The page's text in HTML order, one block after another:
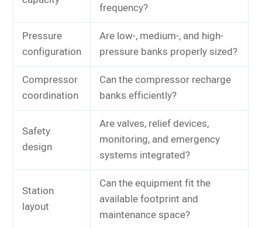
frequency?
Pressure
configuration
Are low-, medium-, and high-
pressure banks properly sized?
Compressor
coordination
Can the compressor recharge
banks efficiently?
Safety
design
Are valves, relief devices,
monitoring, and emergency
systems integrated?
Station
layout
Can the equipment fit the
available footprint and
maintenance space?